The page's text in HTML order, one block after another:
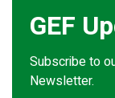
GEF
Subscribe to
Newsletter.